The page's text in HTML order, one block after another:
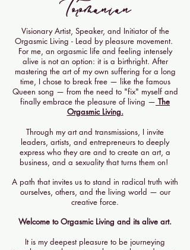
Toromanian
Visionary Artist, Speaker, and Initiator of the
Orgasmic Living - Lead by pleasure movement. ​
For me, an orgasmic life and feeling intensely
alive is not an option: it is a birthright. After
mastering the art of my own suffering for a long
time, I chose to break free — like the famous
Queen song — from the need to "fix" myself and
finally embrace the pleasure of living — The
Orgasmic Living.
Through my art and transmissions, I invite
leaders, artists, and entrepreneurs to deeply
express who they are and to create an art, a
business, and a sexuality that turns them on! ​
A path that invites us to stand in radical truth with
ourselves, others, and the living world — our
creative force.
Welcome to Orgasmic Living and its alive art.
It is my deepest pleasure to be journeying